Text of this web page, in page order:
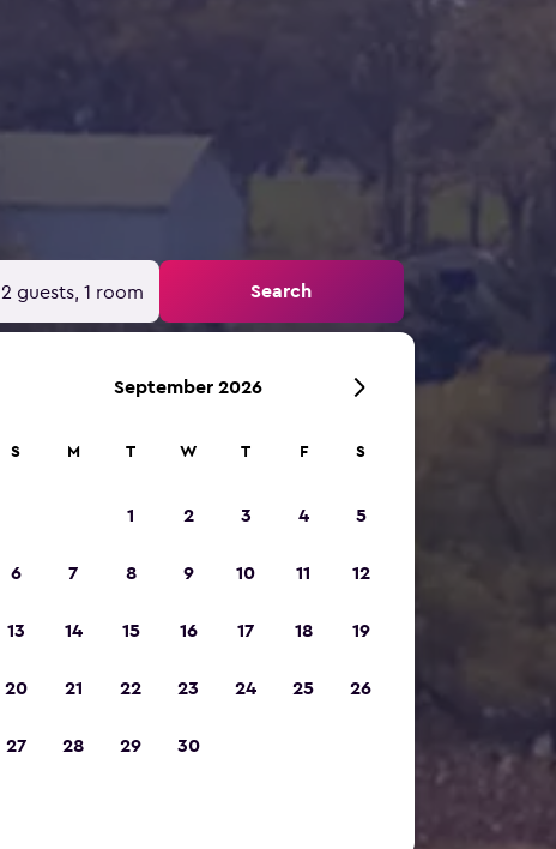
2 guests, 1 room Search
September 2026
S M T W T F S
1 2 3 4 5
6 7 8 9 10 11 12
13 14 15 16 17 18 19
20 21 22 23 24 25 26
27 28 29 30